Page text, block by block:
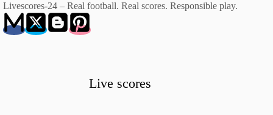
Livescores-24 – Real football. Real scores. Responsible play.
Live scores